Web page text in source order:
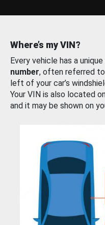
Where’s my VIN?
Every vehicle has a unique
number, often referred
left of your car’s
Your VIN is also located
and it may be shown on